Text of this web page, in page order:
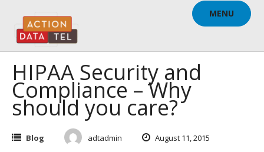
content
MENU
HIPAA Security and
Compliance – Why
should you care?
Blog adtadmin August 11, 2015